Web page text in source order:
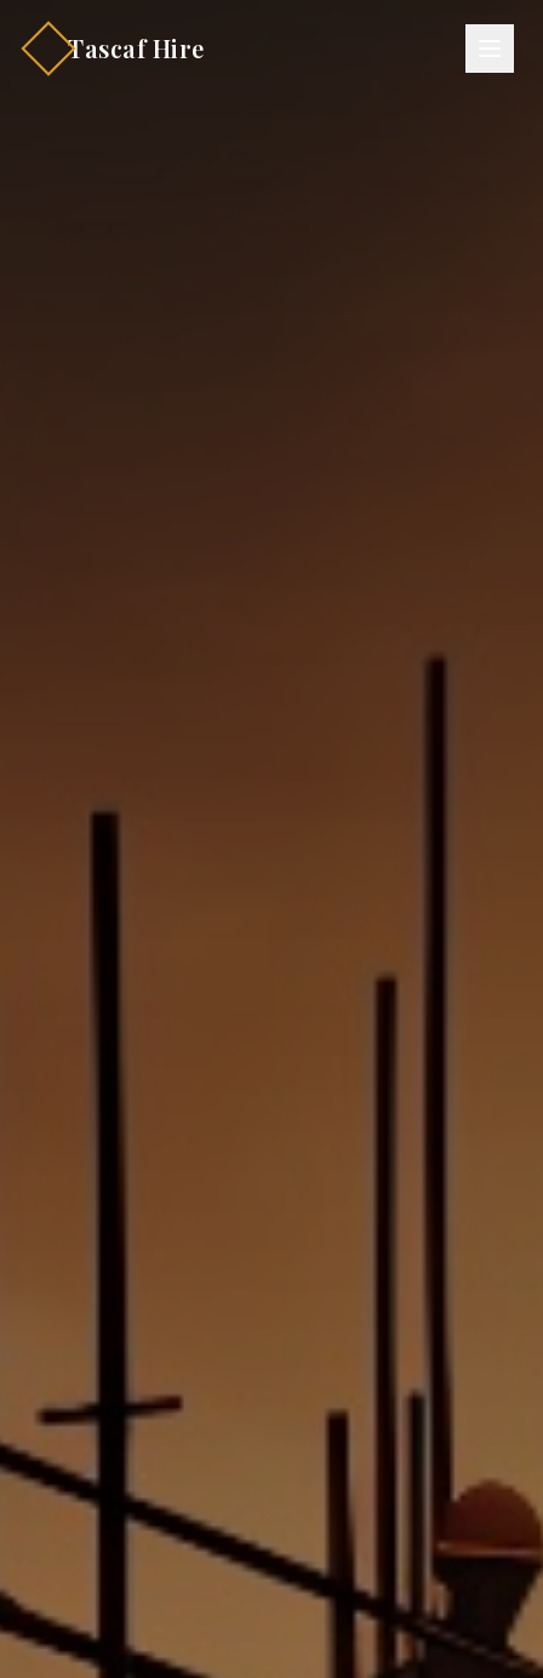
Tascaf Hire